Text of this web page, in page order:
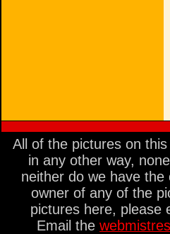
All of the pictures on
in any other way,
neither do we have
owner of any of the
pictures here, please
Email the